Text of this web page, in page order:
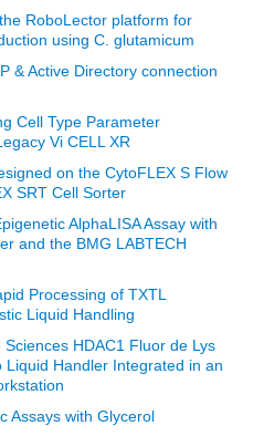
RoboLector platform for
using C. glutamicum
& Active Directory connection
Cell Type Parameter
Vi CELL XR
on the CytoFLEX S Flow
SRT Cell Sorter
AlphaLISA Assay with
and the BMG LABTECH
Processing of TXTL
Liquid Handling
HDAC1 Fluor de Lys
Liquid Handler Integrated in an
Assays with Glycerol